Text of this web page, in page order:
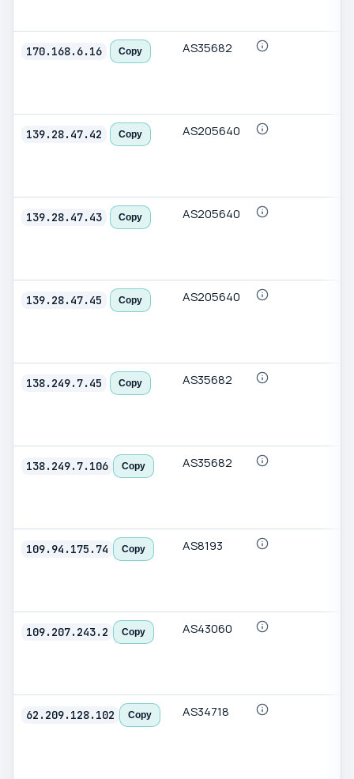
170.168.6.16 Copy AS35682
139.28.47.42 Copy AS205640
139.28.47.43 Copy AS205640
139.28.47.45 Copy AS205640
138.249.7.45 Copy AS35682
138.249.7.106 Copy AS35682
109.94.175.74 Copy AS8193
109.207.243.2 Copy AS43060
62.209.128.102 Copy AS34718